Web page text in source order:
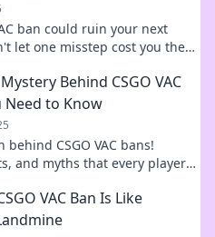
ban could ruin your next
let one misstep cost you the
Behind CSGO VAC
Need to Know
CSGO VAC bans!
and myths that every player
VAC Ban Is Like